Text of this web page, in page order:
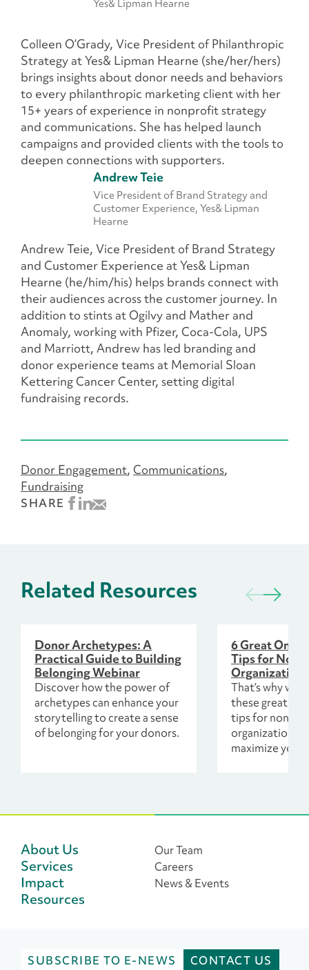
Yes& Lipman Hearne
Colleen O’Grady, Vice President of Philanthropic
Strategy at Yes& Lipman Hearne (she/her/hers)
brings insights about donor needs and behaviors
to every philanthropic marketing client with her
15+ years of experience in nonprofit strategy
and communications. She has helped launch
campaigns and provided clients with the tools to
deepen connections with supporters.
Andrew Teie
Vice President of Brand Strategy and
Customer Experience, Yes& Lipman
Hearne
Andrew Teie, Vice President of Brand Strategy
and Customer Experience at Yes& Lipman
Hearne (he/him/his) helps brands connect with
their audiences across the customer journey. In
addition to stints at Ogilvy and Mather and
Anomaly, working with Pfizer, Coca-Cola, UPS
and Marriott, Andrew has led branding and
donor experience teams at Memorial Sloan
Kettering Cancer Center, setting digital
fundraising records.
Donor Engagement Communications
Fundraising
SHARE
Related Resources
Donor Archetypes: A
Practical Guide to Building
Belonging Webinar
Discover how the power of
archetypes can enhance your
storytelling to create a sense
of belonging for your donors.
6 Great
Tips for
Organizations
That’s why we
these great
tips for
organizations.
maximize your
About Us
Services
Impact
Resources
Our Team
Careers
News & Events
SUBSCRIBE TO E-NEWS CONTACT US